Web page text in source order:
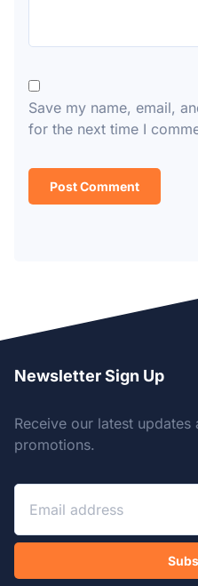
Save my name, email,
for the next time I
Newsletter Sign Up
Receive our latest
promotions.